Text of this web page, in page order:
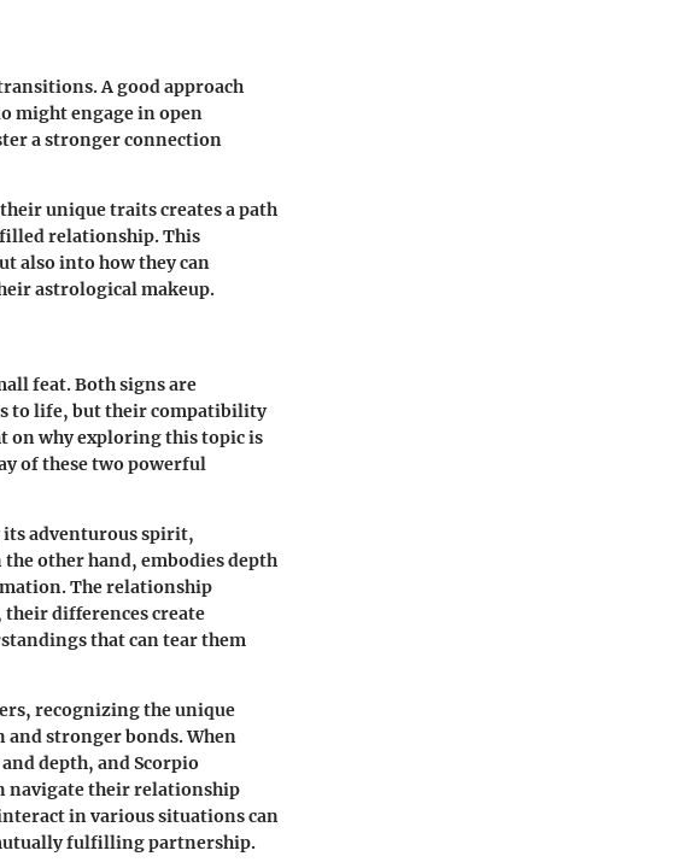
A good approach
might engage in open
a stronger connection
unique traits creates a path
relationship. This
also into how they can
astrological makeup.
feat. Both signs are
to life, but their compatibility
on why exploring this topic is
of these two powerful
its adventurous spirit,
other hand, embodies depth
The relationship
their differences create
that can tear them
recognizing the unique
and stronger bonds. When
depth, and Scorpio
navigate their relationship
in various situations can
fulfilling partnership.